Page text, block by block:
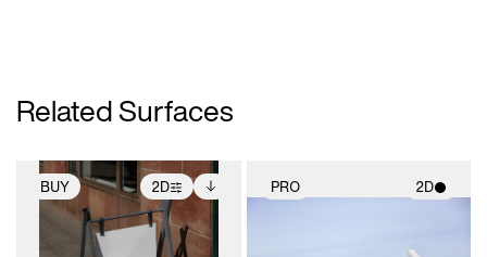
Related Surfaces
BUY 2D
2D scene with
photographic details.
Includes additional
files when unlocked.
PRO 2D
photographic details.